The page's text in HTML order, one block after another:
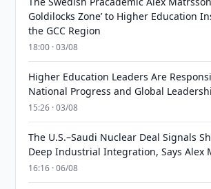
Goldilocks Zone’ to Higher Education
the GCC Region
18:00 · 03/08
Higher Education Leaders Are
National Progress and Global
15:26 · 03/08
The U.S.–Saudi Nuclear Deal Signals
Deep Industrial Integration, Says Alex
16:16 · 06/08